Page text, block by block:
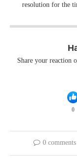
resolution for the
Share your reaction
0
0 comments